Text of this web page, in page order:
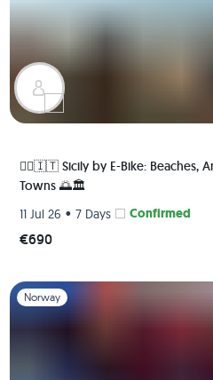
🚴‍♀️🇮🇹 Sicily by E-Bike: Beaches,
Towns 🌅🏛️
11 Jul 26 • 7 Days Confirmed
€690
Slide 1 of 1
Norway